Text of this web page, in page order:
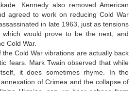
Kennedy also removed American
agreed to work on reducing Cold War
in late 1963, just as tensions
which would prove to be the next, and
Cold War.
Cold War vibrations are actually back
fears. Mark Twain observed that while
it does sometimes rhyme. In the
of Crimea and the collapse of